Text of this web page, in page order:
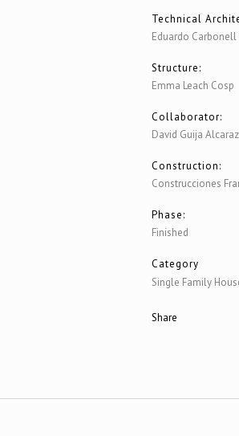
Technical
Eduardo Carbonell
Structure:
Emma Leach Cosp
Collaborator:
David Guija Alcaraz
Construction:
Construcciones
Phase:
Finished
Category
Single Family
Share